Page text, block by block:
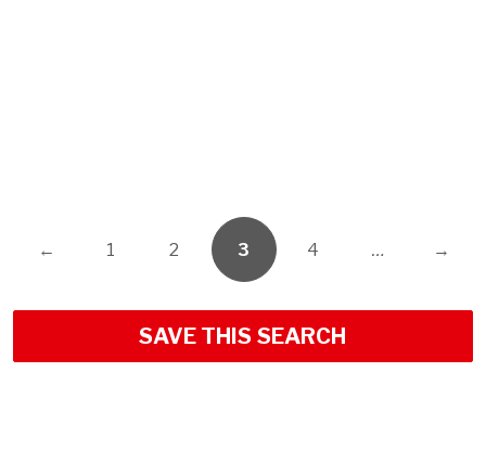
← 1 2 3 4 … →
SAVE THIS SEARCH